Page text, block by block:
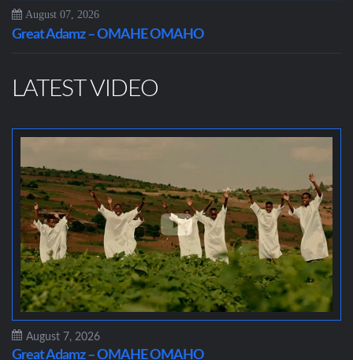
August 07, 2026
Great Adamz – OMAHE OMAHO
LATEST VIDEO
August 7, 2026
Great Adamz – OMAHE OMAHO